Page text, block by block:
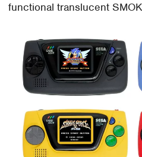
functional translucent